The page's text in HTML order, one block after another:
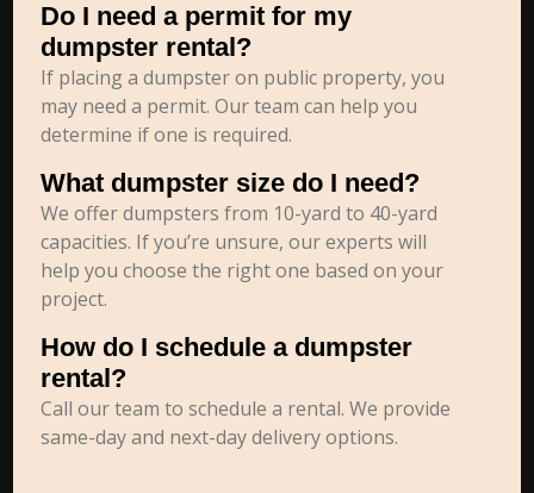
Do I need a permit for my
dumpster rental?
If placing a dumpster on public property, you
may need a permit. Our team can help you
determine if one is required.
What dumpster size do I need?
We offer dumpsters from 10-yard to 40-yard
capacities. If you’re unsure, our experts will
help you choose the right one based on your
project.
How do I schedule a dumpster
rental?
Call our team to schedule a rental. We provide
same-day and next-day delivery options.